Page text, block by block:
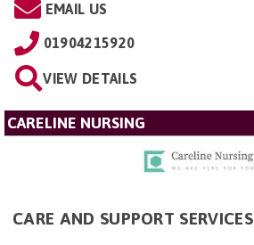
EMAIL US
01904215920
VIEW DETAILS
CARELINE NURSING
CARE AND SUPPORT SERVICES